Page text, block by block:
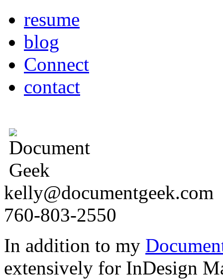
resume
blog
Connect
contact
kelly@documentgeek.com
760-803-2550
In addition to my
extensively for InDesign